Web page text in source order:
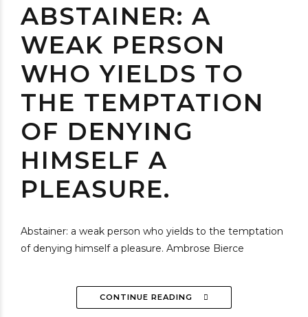
ABSTAINER: A
WEAK PERSON
WHO YIELDS TO
THE TEMPTATION
OF DENYING
HIMSELF A
PLEASURE.
Abstainer: a weak person who yields to the temptation
of denying himself a pleasure. Ambrose Bierce
CONTINUE READING